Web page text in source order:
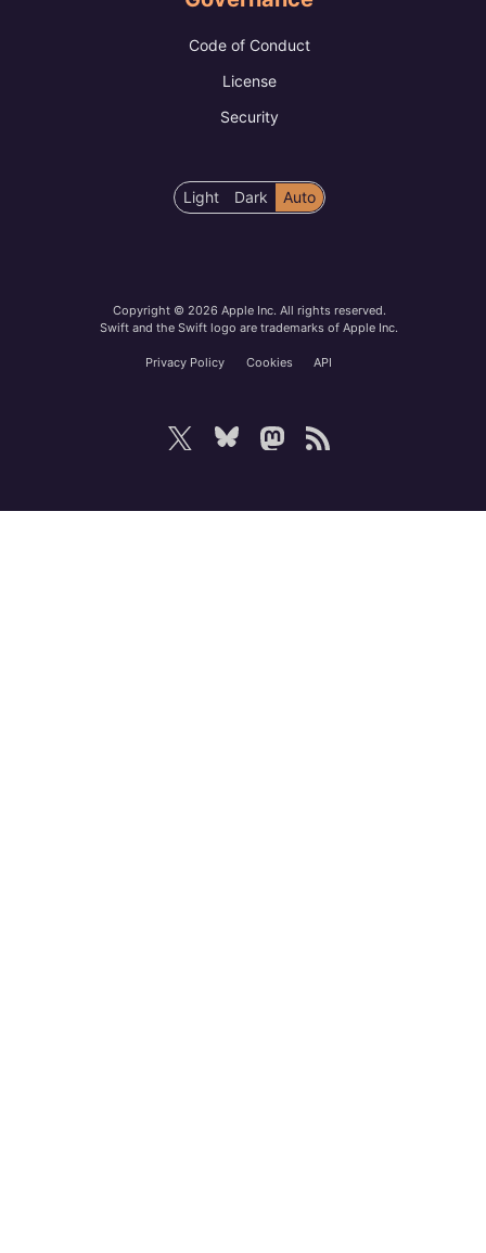
Code of Conduct
License
Security
Color
scheme
Light Dark Auto
Copyright © 2026 Apple Inc. All rights reserved.
Swift and the Swift logo are trademarks of Apple Inc.
Privacy Policy Cookies API